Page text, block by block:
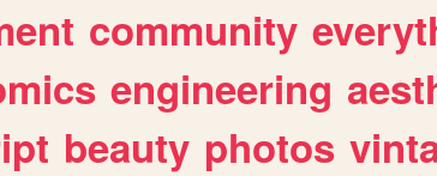
community
engineering
beauty photos